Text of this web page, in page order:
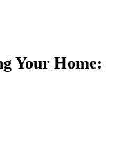
Your Home: